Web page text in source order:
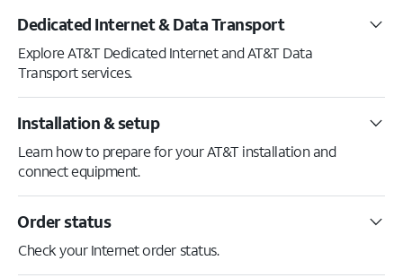
Dedicated Internet & Data Transport
Explore AT&T Dedicated Internet and AT&T Data
Transport services.
Installation & setup
Learn how to prepare for your AT&T installation and
connect equipment.
Order status
Check your Internet order status.